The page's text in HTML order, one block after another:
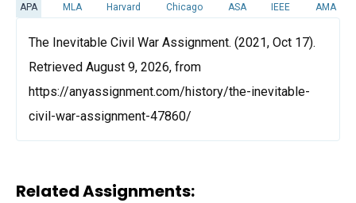
APA MLA Harvard Chicago ASA IEEE AMA
The Inevitable Civil War Assignment. (2021, Oct 17).
Retrieved August 9, 2026, from
https://anyassignment.com/history/the-inevitable-
civil-war-assignment-47860/
Related Assignments: